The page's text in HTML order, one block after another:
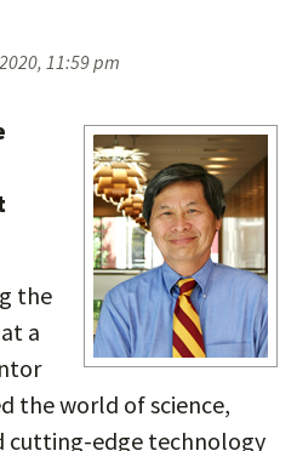
11:59 pm
the
a
the world of science,
cutting-edge technology